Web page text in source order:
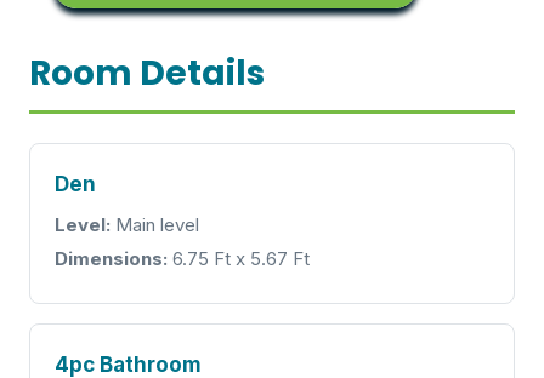
Room Details
Den
Level: Main level
Dimensions: 6.75 Ft x 5.67 Ft
4pc Bathroom